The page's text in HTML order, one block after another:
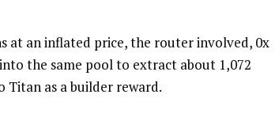
at an inflated price, the router involved, 0x
the same pool to extract about 1,072
Titan as a builder reward.